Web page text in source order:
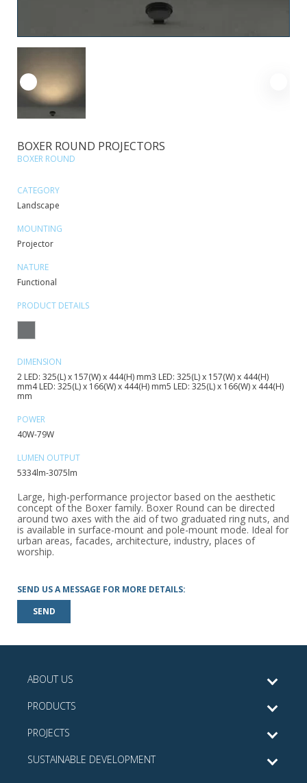
BOXER ROUND PROJECTORS
BOXER ROUND
CATEGORY
Landscape
MOUNTING
Projector
NATURE
Functional
PRODUCT DETAILS
DIMENSION
2 LED: 325(L) x 157(W) x 444(H) mm3 LED: 325(L) x 157(W) x 444(H)
mm4 LED: 325(L) x 166(W) x 444(H) mm5 LED: 325(L) x 166(W) x 444(H)
mm
POWER
40W-79W
LUMEN OUTPUT
5334lm-3075lm
Large, high-performance projector based on the aesthetic
concept of the Boxer family. Boxer Round can be directed
around two axes with the aid of two graduated ring nuts, and
is available in surface-mount and pole-mount mode. Ideal for
urban areas, facades, architecture, industry, places of
worship.
SEND US A MESSAGE FOR MORE DETAILS:
SEND
ABOUT US
PRODUCTS
PROJECTS
SUSTAINABLE DEVELOPMENT